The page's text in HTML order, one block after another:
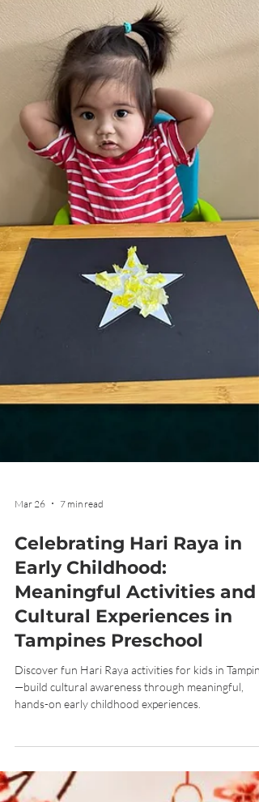
Mar 26 7 min read
Celebrating Hari Raya in
Early Childhood:
Meaningful Activities and
Cultural Experiences in
Tampines Preschool
hands-on early childhood experiences.